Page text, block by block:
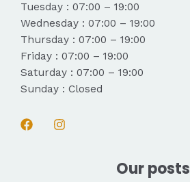
Tuesday : 07:00 – 19:00
Wednesday : 07:00 – 19:00
Thursday : 07:00 – 19:00
Friday : 07:00 – 19:00
Saturday : 07:00 – 19:00
Sunday : Closed
Our posts